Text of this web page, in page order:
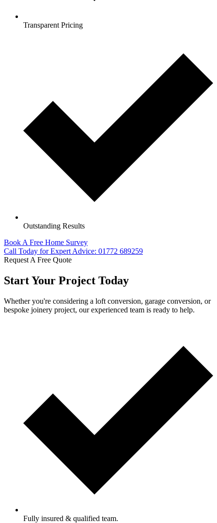
Transparent Pricing
Outstanding Results
Book A Free Home Survey
Call Today for Expert Advice: 01772 689259
Request A Free Quote
Start Your Project Today
Whether you're considering a loft conversion, garage conversion, or
bespoke joinery project, our experienced team is ready to help.
Fully insured & qualified team.